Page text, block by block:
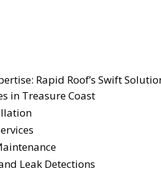
Rapid Roof’s Swift
in Treasure Coast
Leak Detections